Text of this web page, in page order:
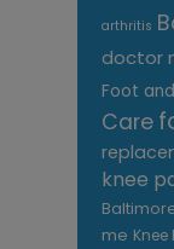
arthritis
doctor
Foot
Care
knee
me